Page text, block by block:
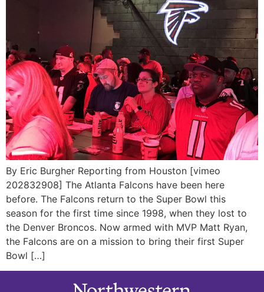
By Eric Burgher Reporting from Houston [vimeo
202832908] The Atlanta Falcons have been here
before. The Falcons return to the Super Bowl this
season for the first time since 1998, when they lost to
the Denver Broncos. Now armed with MVP Matt Ryan,
the Falcons are on a mission to bring their first Super
Bowl […]